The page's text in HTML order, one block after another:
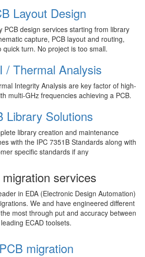
Layout Design
PCB design services starting from library
capture, PCB layout and routing,
quick turn. No project is too small.
/ Thermal Analysis
Integrity Analysis are key factor of high-
multi-GHz frequencies achieving a PCB.
Library Solutions
library creation and maintenance
with the IPC 7351B Standards along with
specific standards if any
migration services
in EDA (Electronic Design Automation)
We and have engineered different
most through put and accuracy between
leading ECAD toolsets.
PCB migration